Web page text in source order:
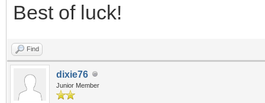
Best of luck!
Find
dixie76
Junior Member